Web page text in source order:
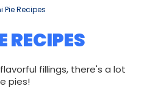
Pie Recipes
RECIPES
fillings, there's a lot
pies!